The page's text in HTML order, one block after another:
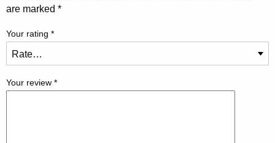
are marked *
Your rating *
Your review *